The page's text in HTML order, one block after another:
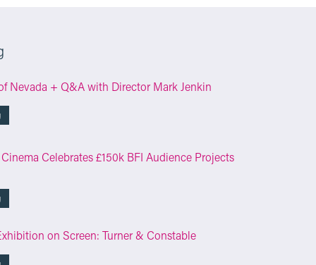
Nevada + Q&A with Director Mark Jenkin
Celebrates £150k BFI Audience Projects
on Screen: Turner & Constable